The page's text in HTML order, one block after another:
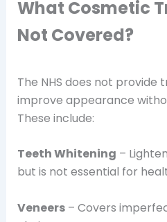
What Cosmetic
Not Covered?
The NHS does not
improve appearance
These include:
Teeth Whitening –
but is not essential for
Veneers– Covers